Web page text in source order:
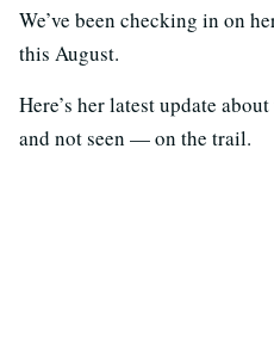
We’ve been checking in on
this August.
Here’s her latest update
and not seen — on the trail.